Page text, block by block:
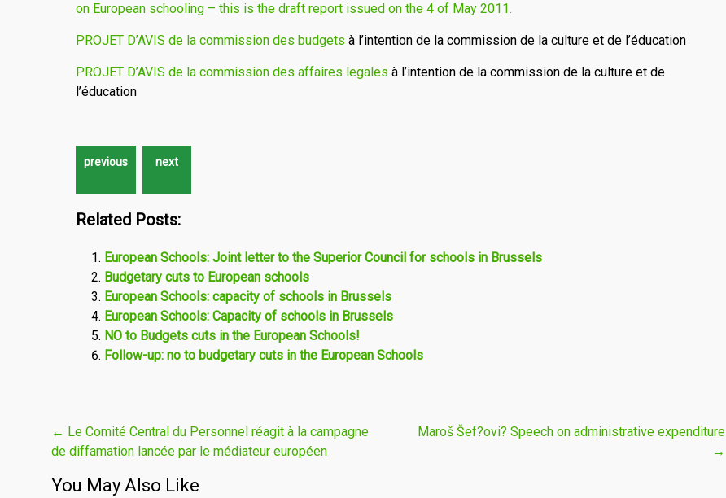
on European schooling – this is the draft report issued on the 4 of May 2011.
PROJET D’AVIS de la commission des budgets à l’intention de la commission de la culture et de l’éducation
PROJET D’AVIS de la commission des affaires legales à l’intention de la commission de la culture et de
l’éducation
Related Posts:
European Schools: Joint letter to the Superior Council for schools in Brussels
Budgetary cuts to European schools
European Schools: capacity of schools in Brussels
European Schools: Capacity of schools in Brussels
NO to Budgets cuts in the European Schools!
Follow-up: no to budgetary cuts in the European Schools
Post
navigation
← Le Comité Central du Personnel réagit à la campagne
de diffamation lancée par le médiateur européen
Maroš Šef?ovi? Speech on administrative expenditure
→
You May Also Like